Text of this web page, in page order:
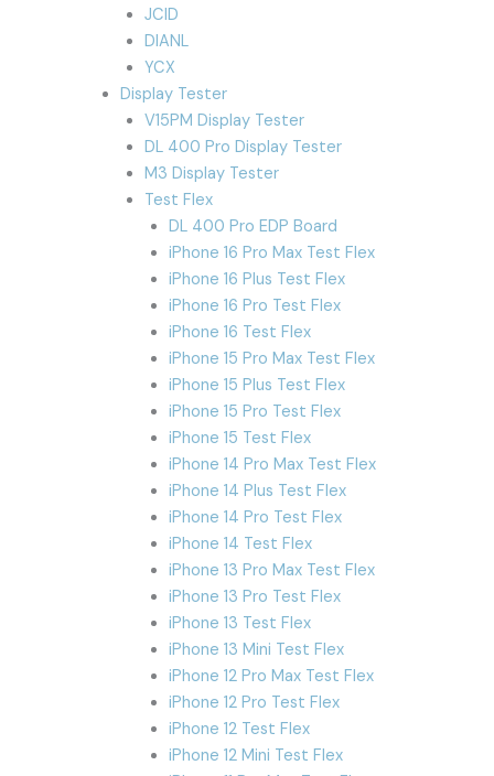
JCID
DIANL
YCX
Display Tester
V15PM Display Tester
DL 400 Pro Display Tester
M3 Display Tester
Test Flex
DL 400 Pro EDP Board
iPhone 16 Pro Max Test Flex
iPhone 16 Plus Test Flex
iPhone 16 Pro Test Flex
iPhone 16 Test Flex
iPhone 15 Pro Max Test Flex
iPhone 15 Plus Test Flex
iPhone 15 Pro Test Flex
iPhone 15 Test Flex
iPhone 14 Pro Max Test Flex
iPhone 14 Plus Test Flex
iPhone 14 Pro Test Flex
iPhone 14 Test Flex
iPhone 13 Pro Max Test Flex
iPhone 13 Pro Test Flex
iPhone 13 Test Flex
iPhone 13 Mini Test Flex
iPhone 12 Pro Max Test Flex
iPhone 12 Pro Test Flex
iPhone 12 Test Flex
iPhone 12 Mini Test Flex